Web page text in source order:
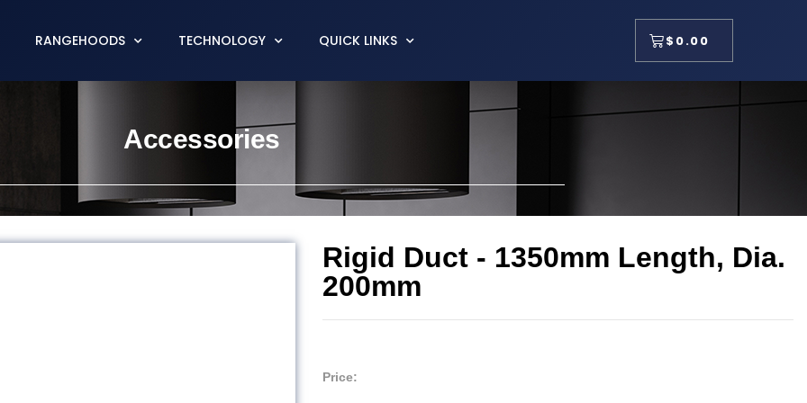
RANGEHOODS TECHNOLOGY QUICK LINKS $ 0.00
Accessories
Rigid Duct - 1350mm Length, Dia.
200mm
Price: